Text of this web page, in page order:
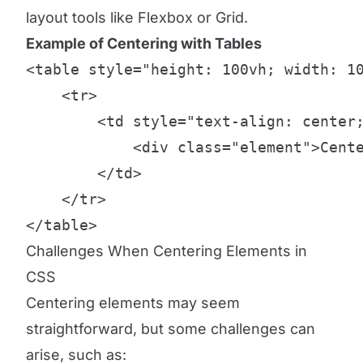
layout tools like Flexbox or Grid.
Example of Centering with Tables
<table style="height: 100vh; width:
    <tr>
<td style="text-align:
<div
        </td>
    </tr>
</table>
Challenges When Centering Elements in
CSS
Centering elements may seem
straightforward, but some challenges can
arise, such as: